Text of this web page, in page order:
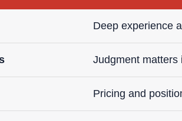
Deep experience
Judgment matters
Pricing and